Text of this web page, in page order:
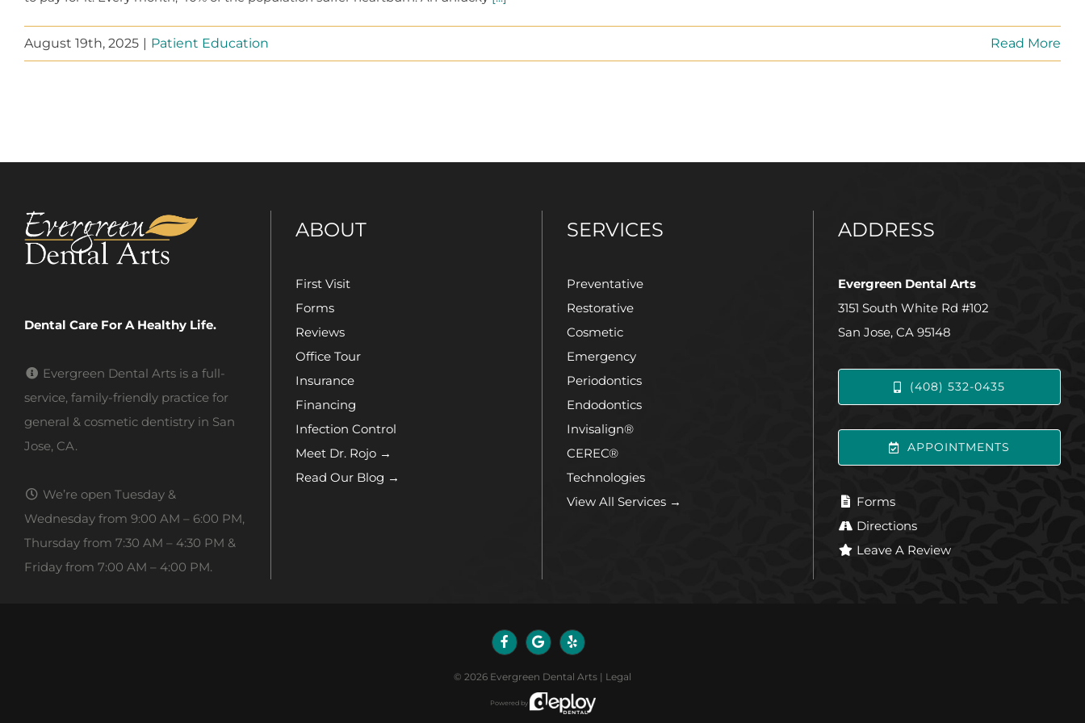
August 19th, 2025 | Patient Education Read More
Dental Care For A Healthy Life.
Evergreen Dental Arts is a full-
service, family-friendly practice for
general & cosmetic dentistry in San
Jose, CA.
We’re open Tuesday &
Wednesday from 9:00 AM – 6:00 PM,
Thursday from 7:30 AM – 4:30 PM &
Friday from 7:00 AM – 4:00 PM.
ABOUT
First Visit
Forms
Reviews
Office Tour
Insurance
Financing
Infection Control
Meet Dr. Rojo →
Read Our Blog →
SERVICES
Preventative
Restorative
Cosmetic
Emergency
Periodontics
Endodontics
Invisalign®
CEREC®
Technologies
View All Services →
ADDRESS
Evergreen Dental Arts
3151 South White Rd #102
San Jose, CA 95148
(408) 532-0435
APPOINTMENTS
Forms
Directions
Leave A Review
© 2026 Evergreen Dental Arts | Legal
Powered by